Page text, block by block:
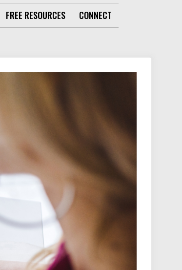
FREE RESOURCES CONNECT